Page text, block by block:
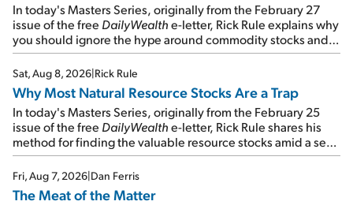
In today's Masters Series, originally from the February 27
issue of the free DailyWealthe-letter, Rick Rule explains why
you should ignore the hype around commodity stocks and
focus on the businesses that will endure even in bad
times...
Sat, Aug 8, 2026|Rick Rule
Why Most Natural Resource Stocks Are a Trap
In today's Masters Series, originally from the February 25
issue of the free DailyWealthe-letter, Rick Rule shares his
method for finding the valuable resource stocks amid a sea
of junk...
Fri, Aug 7, 2026|Dan Ferris
The Meat of the Matter